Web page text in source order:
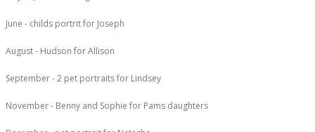
June - childs portrit for Joseph
August - Hudson for Allison
September - 2 pet portraits for Lindsey
November - Benny and Sophie for Pams daughters